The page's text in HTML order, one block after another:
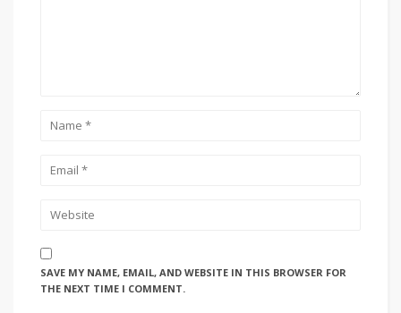
SAVE MY NAME, EMAIL, AND WEBSITE IN THIS BROWSER FOR
THE NEXT TIME I COMMENT.